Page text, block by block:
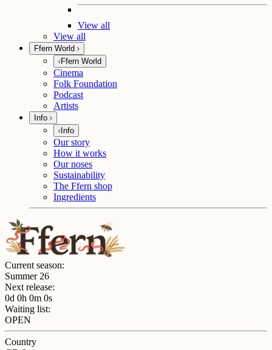
View all
View all
Ffern World
Ffern World
Cinema
Folk Foundation
Podcast
Artists
Info
Info
Our story
How it works
Our noses
Sustainability
The Ffern shop
Ingredients
Current season:
Summer 26
Next release:
0d 0h 0m 0s
Waiting list:
OPEN
Country